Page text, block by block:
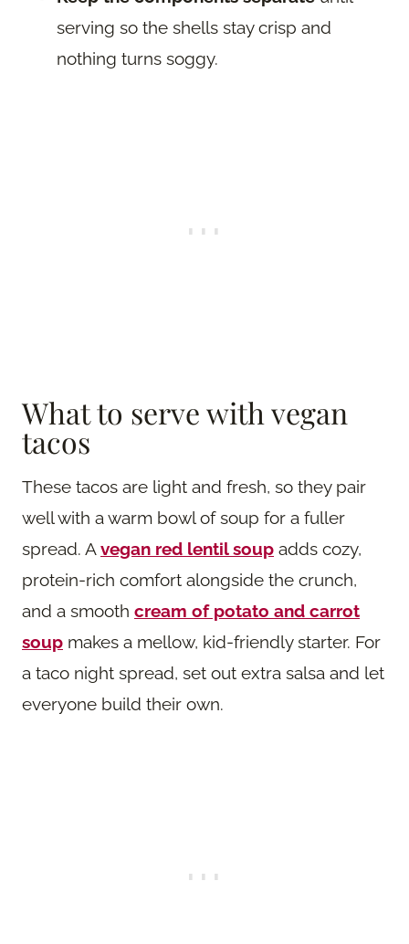
serving so the shells stay crisp and
nothing turns soggy.
What to serve with vegan
tacos
These tacos are light and fresh, so they pair
well with a warm bowl of soup for a fuller
spread. Avegan red lentil soup adds cozy,
protein-rich comfort alongside the crunch,
and a smooth cream of potato and carrot
soup makes a mellow, kid-friendly starter. For
a taco night spread, set out extra salsa and let
everyone build their own.